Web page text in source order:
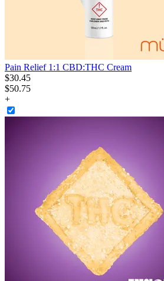
Pain Relief 1:1 CBD:THC Cream
$30.45
$50.75
+